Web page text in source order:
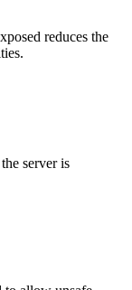
reduces the
server is